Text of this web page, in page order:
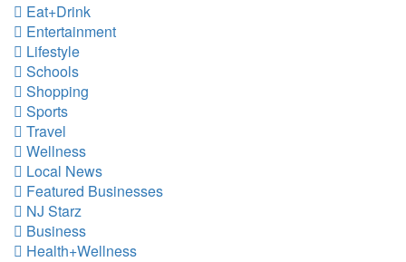
Eat+Drink
Entertainment
Lifestyle
Schools
Shopping
Sports
Travel
Wellness
Local News
Featured Businesses
NJ Starz
Business
Health+Wellness